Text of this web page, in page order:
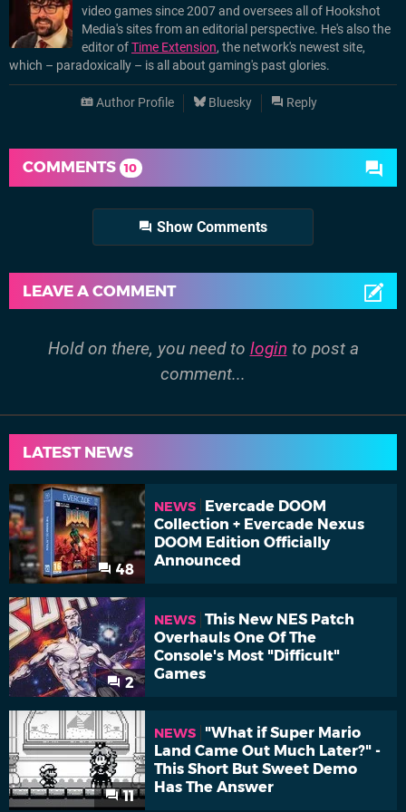
video games since 2007 and oversees all of Hookshot
Media's sites from an editorial perspective. He's also the
editor ofTime Extension, the network's newest site,
which – paradoxically – is all about gaming's past glories.
Author Profile Bluesky Reply
COMMENTS 10
Show Comments
LEAVE A COMMENT
Hold on there, you need to login to post a
comment...
LATEST NEWS
48
NEWS
Evercade DOOM
Collection + Evercade Nexus
DOOM Edition Officially
Announced
2
NEWS This New NES Patch
Overhauls One Of The
Console's Most "Difficult"
Games
11
NEWS
"What if Super Mario
Land Came Out Much Later?" -
This Short But Sweet Demo
Has The Answer